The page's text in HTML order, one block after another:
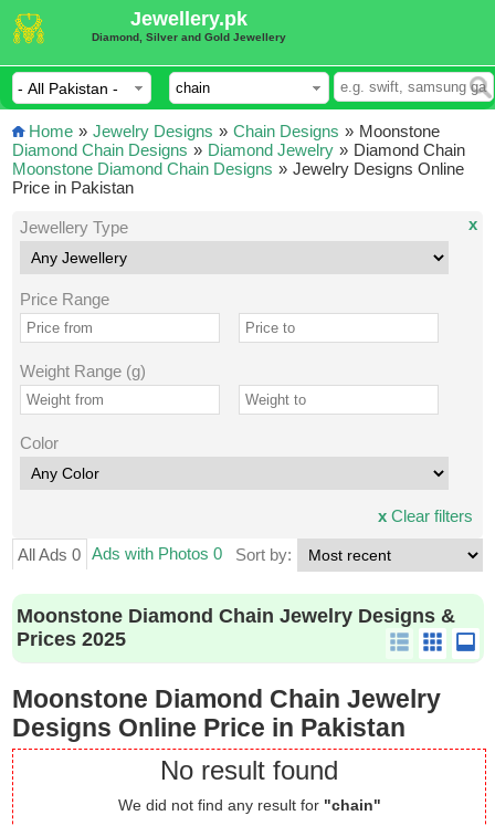
Jewellery.pk
Diamond, Silver and Gold Jewellery
Home » Jewelry Designs » Chain Designs »
Diamond Chain Designs » Diamond Jewelry »
Moonstone Diamond Chain Designs »
Moonstone
Diamond Chain
Jewelry Designs Online
Price in Pakistan
Jewellery Type
Price Range
Weight Range (g)
Color
x
xClear filters
All Ads 0 Ads with Photos 0 Sort by:
Moonstone Diamond Chain Jewelry Designs &
Prices 2025
Moonstone Diamond Chain Jewelry
Designs Online Price in Pakistan
No result found
We did not find any result for "chain"